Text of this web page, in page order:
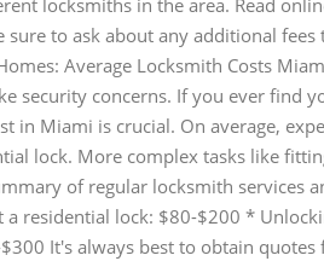
locksmiths in the area. Read
to ask about any additional
Average Locksmith Costs
security concerns. If you ever find
in Miami is crucial. On average,
lock. More complex tasks like
of regular locksmith services
residential lock: $80-$200 *
It's always best to obtain